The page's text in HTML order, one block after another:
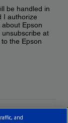
be handled in
I authorize
Epson
at
the Epson
and